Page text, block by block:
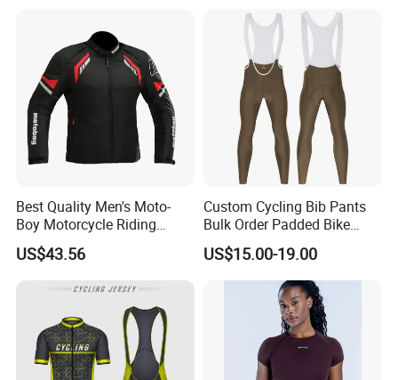
Best Quality Men's Moto-
Boy Motorcycle Riding
Jacket for All Seasons
US$43.56
Custom Cycling Bib Pants
Bulk Order Padded Bike
Tights Wholesale Price
US$15.00-19.00